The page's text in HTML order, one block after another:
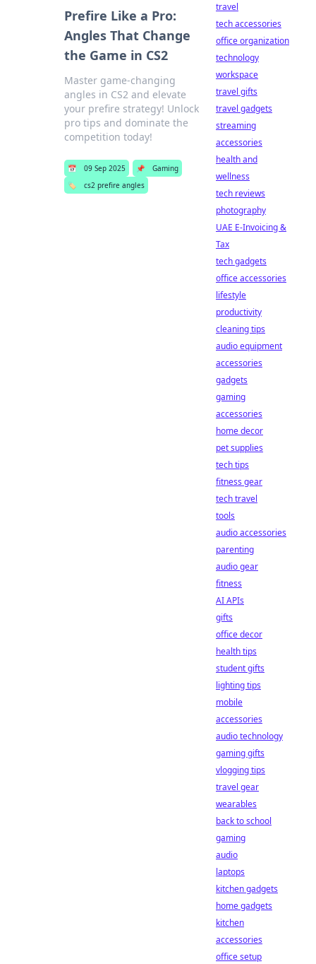
Prefire Like a Pro:
Angles That Change
the Game in CS2
Master game-changing
angles in CS2 and elevate
your prefire strategy! Unlock
pro tips and dominate the
competition today!
📅 09 Sep 2025 📌
Gaming
🏷️
cs2 prefire angles
travel
tech accessories
office organization
technology
workspace
travel gifts
travel gadgets
streaming
accessories
health and
wellness
tech reviews
photography
UAE E-Invoicing &
Tax
tech gadgets
office accessories
lifestyle
productivity
cleaning tips
audio equipment
accessories
gadgets
gaming
accessories
home decor
pet supplies
tech tips
fitness gear
tech travel
tools
audio accessories
parenting
audio gear
fitness
AI APIs
gifts
office decor
health tips
student gifts
lighting tips
mobile
accessories
audio technology
gaming gifts
vlogging tips
travel gear
wearables
back to school
gaming
audio
laptops
kitchen gadgets
home gadgets
kitchen
accessories
office setup